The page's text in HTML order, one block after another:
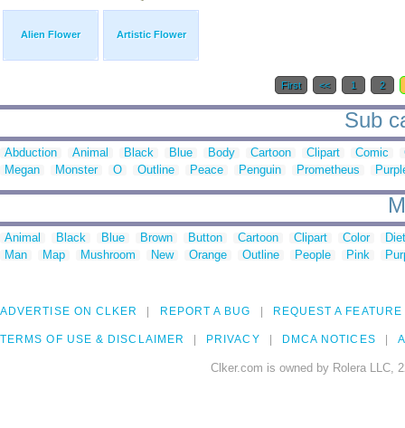
Alien Flower Artistic Flower
First << 1 2
Sub
Abduction Animal Black Blue Body Cartoon Clipart Comic
Megan
Monster O Outline Peace Penguin Prometheus
Animal Black Blue Brown Button Cartoon Clipart Color
Man
Map Mushroom New Orange Outline People Pink
ADVERTISE ON CLKER REPORT A BUG REQUEST A FEATURE
TERMS OF USE & DISCLAIMER PRIVACY DMCA NOTICES
Clker.com is owned by Rolera LLC,